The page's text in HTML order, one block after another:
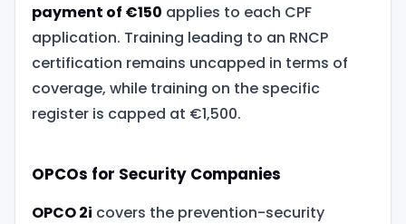
payment of €150 applies to each CPF
application. Training leading to an RNCP
certification remains uncapped in terms of
coverage, while training on the specific
register is capped at €1,500.
OPCOs for Security Companies
OPCO 2i covers the prevention-security